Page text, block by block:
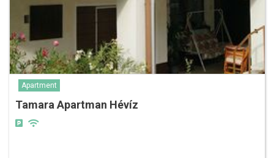
Apartment
Tamara Apartman Hévíz